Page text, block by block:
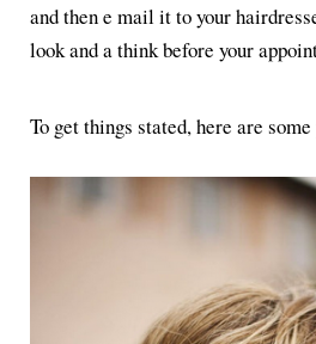
and then e mail it to your
look and a think before your
To get things stated, here are